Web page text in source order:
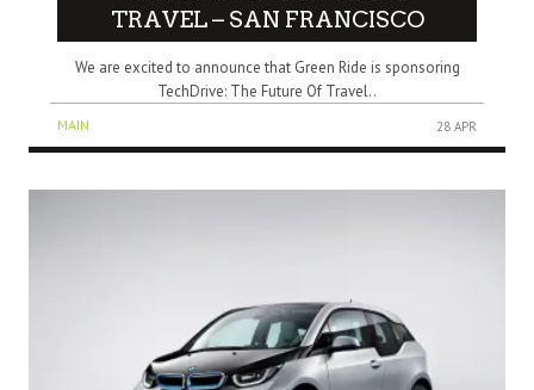
TRAVEL – SAN FRANCISCO
We are excited to announce that Green Ride is sponsoring
TechDrive: The Future Of Travel..
MAIN 28 APR